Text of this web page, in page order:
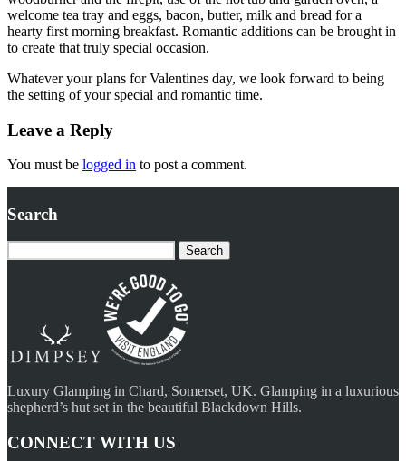
welcome tea tray and eggs, bacon, butter, milk and bread for a
hearty first morning breakfast. Romantic additions can be brought in
to create that truly special occasion.
Whatever your plans for Valentines day, we look forward to being
the setting of your special and romantic time.
Leave a Reply
You must be logged in to post a comment.
Search
Search
for:
Luxury Glamping in Chard, Somerset, UK. Glamping in a luxurious
shepherd’s hut set in the beautiful Blackdown Hills.
CONNECT WITH US